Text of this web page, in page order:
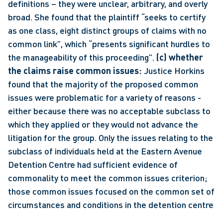
definitions – they were unclear, arbitrary, and overly
broad. She found that the plaintiff “seeks to certify
as one class, eight distinct groups of claims with no
common link”, which “presents significant hurdles to
the manageability of this proceeding”. (c) whether
the claims raise common issues: Justice Horkins
found that the majority of the proposed common
issues were problematic for a variety of reasons -
either because there was no acceptable subclass to
which they applied or they would not advance the
litigation for the group. Only the issues relating to the
subclass of individuals held at the Eastern Avenue
Detention Centre had sufficient evidence of
commonality to meet the common issues criterion;
those common issues focused on the common set of
circumstances and conditions in the detention centre